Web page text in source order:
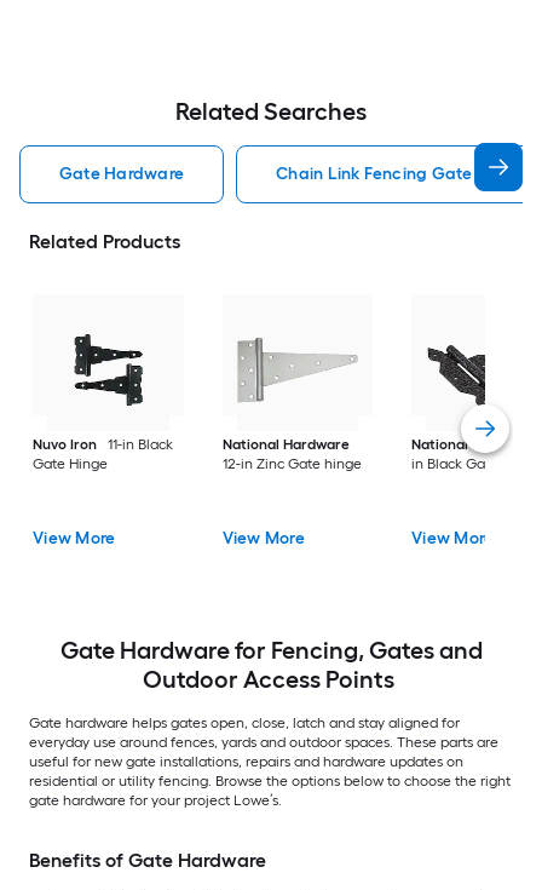
Related Searches
Gate Hardware Chain Link Fencing Gate
Related Products
Nuvo Iron
11-in Black
Gate Hinge
View More
National Hardware
12-in Zinc Gate hinge
View More
National Hardware
in Black Gate hinge
View More
Gate Hardware for Fencing, Gates and
Outdoor Access Points
Gate hardware helps gates open, close, latch and stay aligned for
everyday use around fences, yards and outdoor spaces. These parts are
useful for new gate installations, repairs and hardware updates on
residential or utility fencing. Browse the options below to choose the right
gate hardware for your project Lowe’s.
Benefits of Gate Hardware